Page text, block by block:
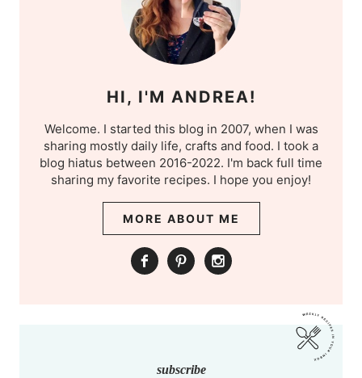
HI, I'M ANDREA!
Welcome. I started this blog in 2007, when I was
sharing mostly daily life, crafts and food. I took a
blog hiatus between 2016-2022. I'm back full time
sharing my favorite recipes. I hope you enjoy!
MORE ABOUT ME
subscribe